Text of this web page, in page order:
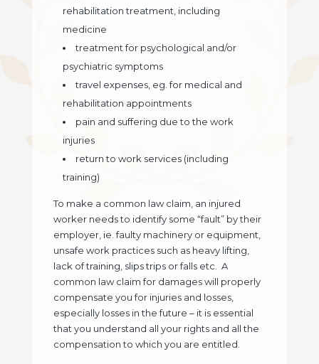
rehabilitation treatment, including
medicine
treatment for psychological and/or
psychiatric symptoms
travel expenses, eg. for medical and
rehabilitation appointments
pain and suffering due to the work
injuries
return to work services (including
training)
To make a common law claim, an injured
worker needs to identify some “fault” by their
employer, ie. faulty machinery or equipment,
unsafe work practices such as heavy lifting,
lack of training, slips trips or falls etc. A
common law claim for damages will properly
compensate you for injuries and losses,
especially losses in the future – it is essential
that you understand all your rights and all the
compensation to which you are entitled.